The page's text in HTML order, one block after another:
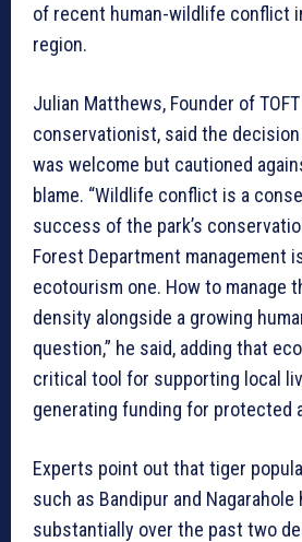
of recent human-wildlife conflict
region.
Julian Matthews, Founder of
conservationist, said the
was welcome but cautioned
blame. “Wildlife conflict is a
success of the park’s
Forest Department management
ecotourism one. How to manage
density alongside a growing
question,” he said, adding that
critical tool for supporting local
generating funding for protected
Experts point out that tiger
such as Bandipur and Nagarahole
substantially over the past two